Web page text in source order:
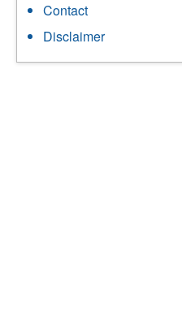
Contact
Disclaimer